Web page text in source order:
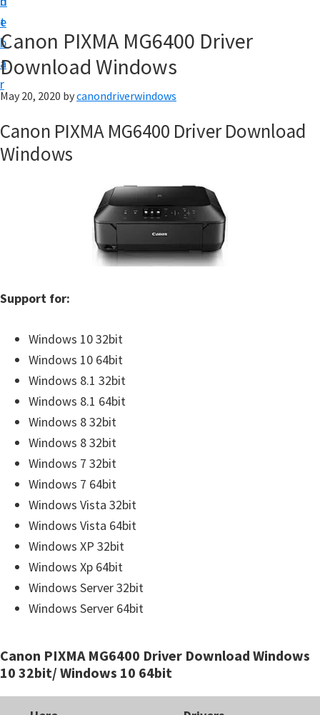
t
e
b
a
r
e
r
&
o
f
o
W
w
M
i
n
u
Canon PIXMA MG6400 Driver
Download Windows
May 20, 2020 bycanondriverwindows
Canon PIXMA MG6400 Driver Download
Windows
Support for:
Windows 10 32bit
Windows 10 64bit
Windows 8.1 32bit
Windows 8.1 64bit
Windows 8 32bit
Windows 8 32bit
Windows 7 32bit
Windows 7 64bit
Windows Vista 32bit
Windows Vista 64bit
Windows XP 32bit
Windows Xp 64bit
Windows Server 32bit
Windows Server 64bit
Canon PIXMA MG6400 Driver Download Windows
10 32bit/ Windows 10 64bit